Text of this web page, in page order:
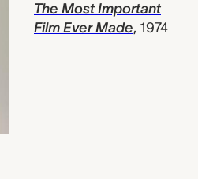
The Most Important
Film Ever Made, 1974